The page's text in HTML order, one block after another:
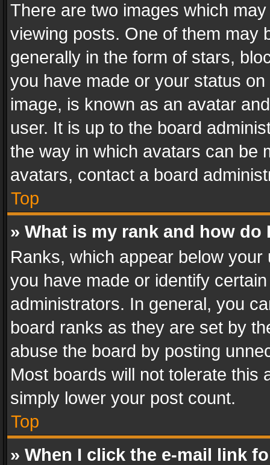
There are two images which
viewing posts. One of them may
generally in the form of stars,
you have made or your status
image, is known as an avatar
user. It is up to the board
the way in which avatars can be
avatars, contact a board
Top
» What is my rank and how do
Ranks, which appear below
you have made or identify
administrators. In general, you
board ranks as they are set by
abuse the board by posting
Most boards will not tolerate this
simply lower your post count.
Top
» When I click the e-mail link